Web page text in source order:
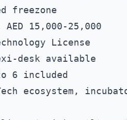
freezone
AED 15,000-25,000
License
desk available
6 included
ecosystem,